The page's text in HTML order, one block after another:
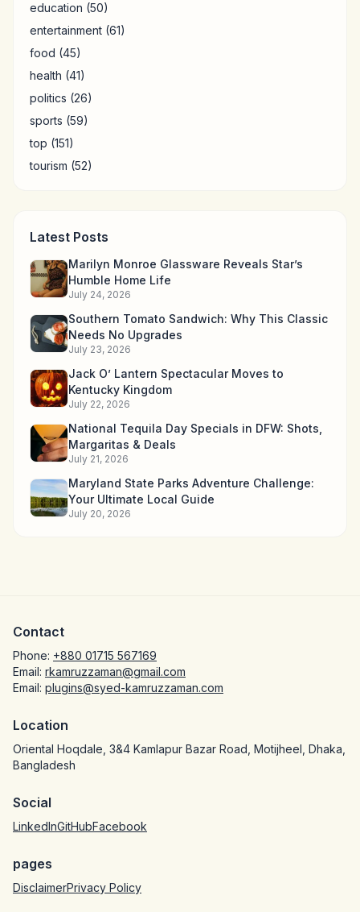
education (50)
entertainment (61)
food (45)
health (41)
politics (26)
sports (59)
top (151)
tourism (52)
Latest Posts
Marilyn Monroe Glassware Reveals Star’s
Humble Home Life
July 24, 2026
Southern Tomato Sandwich: Why This Classic
Needs No Upgrades
July 23, 2026
Jack O’ Lantern Spectacular Moves to
Kentucky Kingdom
July 22, 2026
National Tequila Day Specials in DFW: Shots,
Margaritas & Deals
July 21, 2026
Maryland State Parks Adventure Challenge:
Your Ultimate Local Guide
July 20, 2026
Contact
Phone: +880 01715 567169
Email: rkamruzzaman@gmail.com
Email: plugins@syed-kamruzzaman.com
Location
Oriental Hoqdale, 3&4 Kamlapur Bazar Road, Motijheel, Dhaka,
Bangladesh
Social
LinkedInGitHubFacebook
pages
DisclaimerPrivacy Policy